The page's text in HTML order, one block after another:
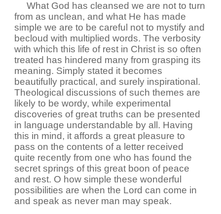
What God has cleansed we are not to turn
from as unclean, and what He has made
simple we are to be careful not to mystify and
becloud with multiplied words. The verbosity
with which this life of rest in Christ is so often
treated has hindered many from grasping its
meaning. Simply stated it becomes
beautifully practical, and surely inspirational.
Theological discussions of such themes are
likely to be wordy, while experimental
discoveries of great truths can be presented
in language understandable by all. Having
this in mind, it affords a great pleasure to
pass on the contents of a letter received
quite recently from one who has found the
secret springs of this great boon of peace
and rest. O how simple these wonderful
possibilities are when the Lord can come in
and speak as never man may speak.